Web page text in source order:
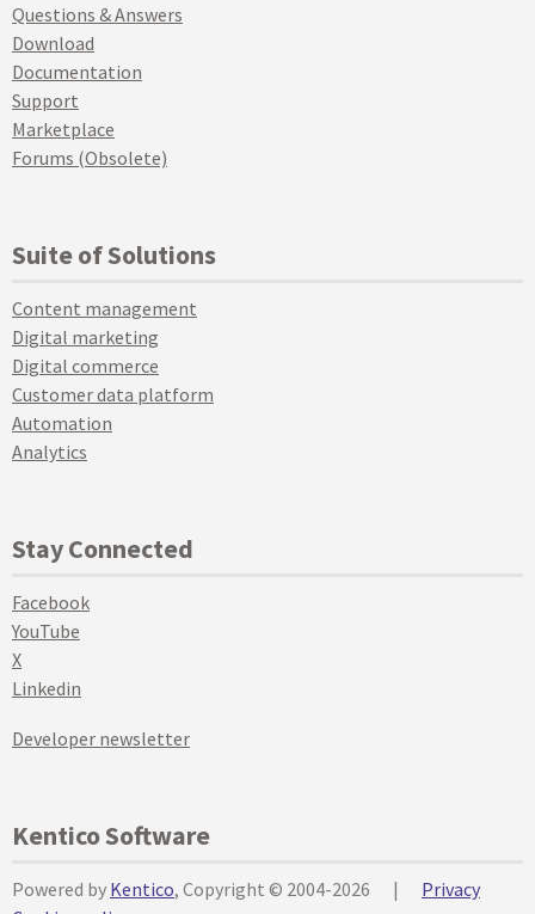
Questions & Answers
Download
Documentation
Support
Marketplace
Forums (Obsolete)
Suite of Solutions
Content management
Digital marketing
Digital commerce
Customer data platform
Automation
Analytics
Stay Connected
Facebook
YouTube
X
Linkedin
Developer newsletter
Kentico Software
Powered by Kentico, Copyright © 2004-2026 |
Privacy